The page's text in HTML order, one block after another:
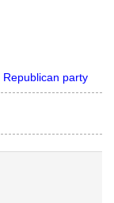
Republican party